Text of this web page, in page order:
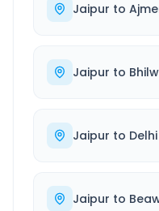
Jaipur to
Jaipur to
Jaipur to Delhi
Jaipur to